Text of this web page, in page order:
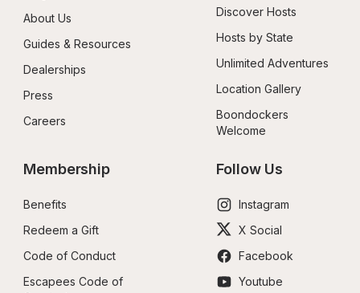
About Us
Guides & Resources
Dealerships
Press
Careers
Discover Hosts
Hosts by State
Unlimited Adventures
Location Gallery
Boondockers
Welcome
Membership
Benefits
Redeem a Gift
Code of Conduct
Escapees Code of
Follow Us
Instagram
X Social
Facebook
Youtube